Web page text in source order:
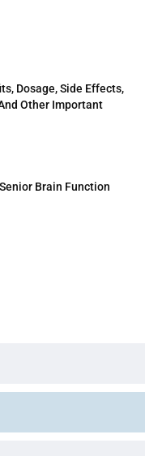
Dosage, Side Effects,
Other Important
Brain Function